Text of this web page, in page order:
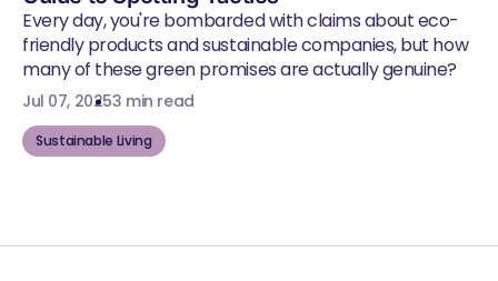
Every day, you're bombarded with claims about eco-
friendly products and sustainable companies, but how
many of these green promises are actually genuine?
Jul 07, 20253 min read
Sustainable Living